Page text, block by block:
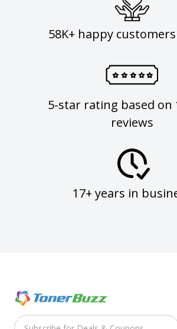
58K+ happy
5-star rating based on
reviews
17+ years in